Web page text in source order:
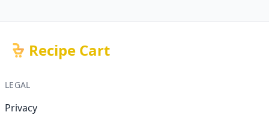
Recipe Cart
LEGAL
Privacy